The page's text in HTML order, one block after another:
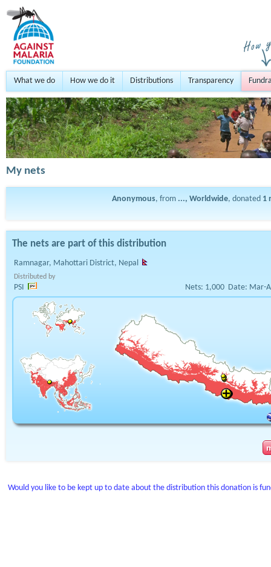
What we do How we do it Distributions Transparency
My nets
Anonymous, from ..., Worldwide, donated 1
The nets are part of this distribution
Ramnagar, Mahottari District, Nepal
Distributed by
PSI Nets: 1,000 Date: Mar-
Would you like to be kept up to date about the distribution this donation is